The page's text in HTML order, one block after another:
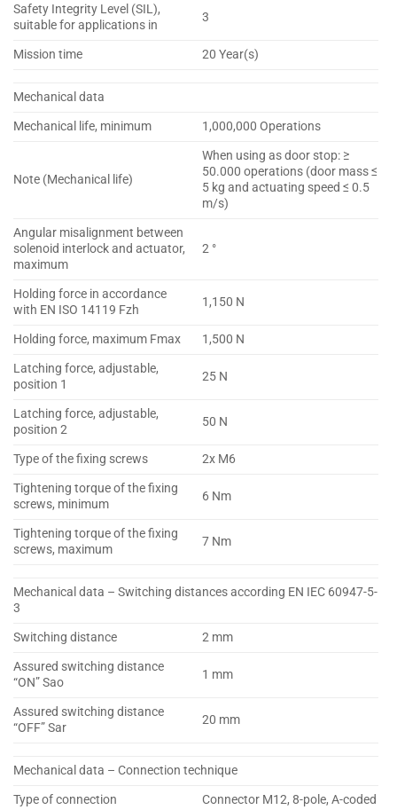
Safety Integrity Level (SIL),
suitable for applications in
3
Mission time 20 Year(s)
Mechanical data
Mechanical life, minimum
1,000,000 Operations
Note (Mechanical life)
When using as door stop: ≥
50.000 operations (door mass ≤
5 kg and actuating speed ≤ 0.5
m/s)
Angular misalignment between
solenoid interlock and actuator,
maximum
2 °
Holding force in accordance
with EN ISO 14119 Fzh
1,150 N
Holding force, maximum Fmax
1,500 N
Latching force, adjustable,
position 1
25 N
Latching force, adjustable,
position 2
50 N
Type of the fixing screws
2x M6
Tightening torque of the fixing
screws, minimum
6 Nm
Tightening torque of the fixing
screws, maximum
7 Nm
Mechanical data – Switching distances according EN IEC 60947-5-
3
Switching distance
2 mm
Assured switching distance
“ON” Sao
1 mm
Assured switching distance
“OFF” Sar
20 mm
Mechanical data – Connection technique
Type of connection
Connector M12, 8-pole, A-coded